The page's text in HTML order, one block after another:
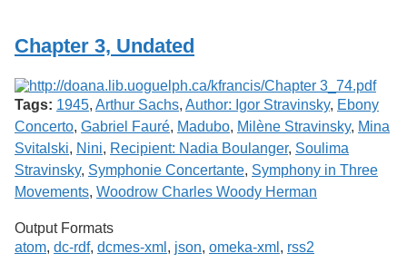
G
u
e
l
p
h
Chapter 3, Undated
Tags: 1945, Arthur Sachs, Author: Igor Stravinsky, Ebony
Concerto, Gabriel Fauré, Madubo, Milène Stravinsky, Mina
Svitalski, Nini, Recipient: Nadia Boulanger, Soulima
Stravinsky, Symphonie Concertante, Symphony in Three
Movements, Woodrow Charles Woody Herman
Output Formats
atom, dc-rdf, dcmes-xml , json, omeka-xml , rss2